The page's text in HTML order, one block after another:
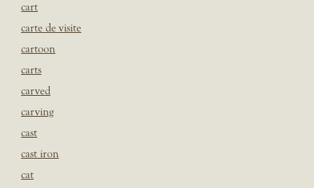
cart
carte de visite
cartoon
carts
carved
carving
cast
cast iron
cat